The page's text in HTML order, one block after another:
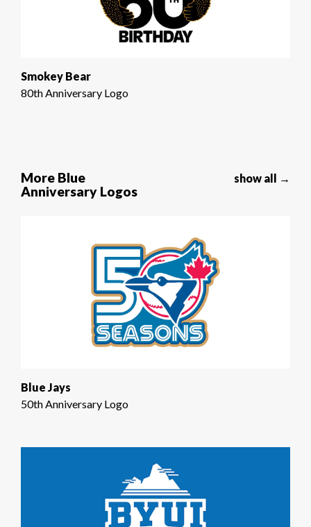
Smokey Bear
80th Anniversary Logo
More Blue
Anniversary Logos
show all →
Blue Jays
50th Anniversary Logo